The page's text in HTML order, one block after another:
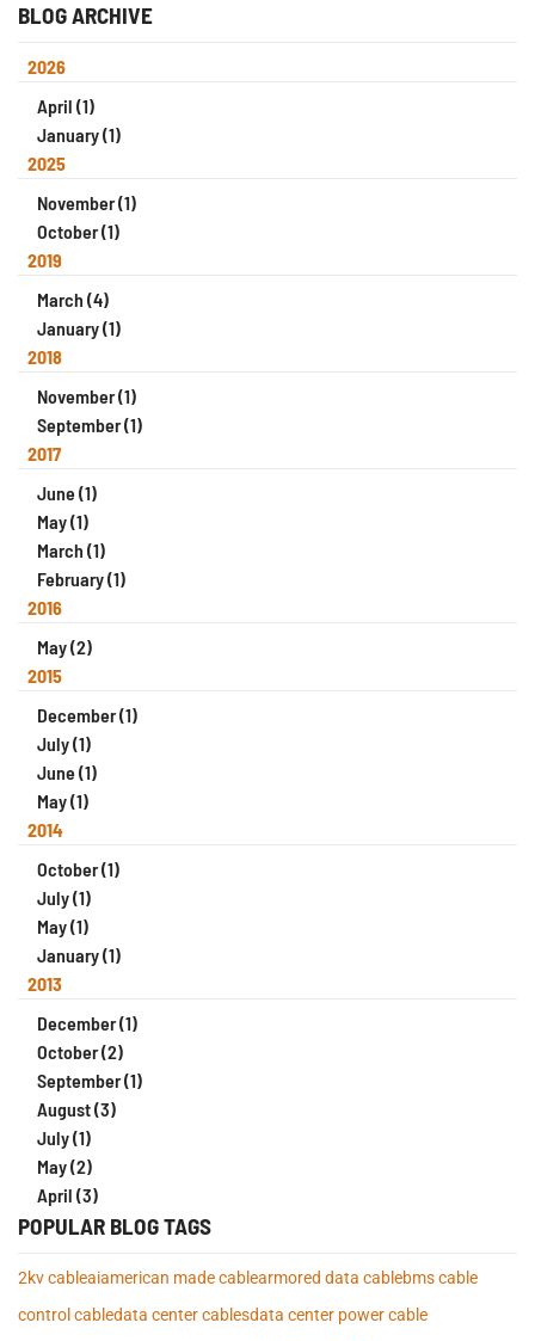
BLOG ARCHIVE
2026
April (1)
January (1)
2025
November (1)
October (1)
2019
March (4)
January (1)
2018
November (1)
September (1)
2017
June (1)
May (1)
March (1)
February (1)
2016
May (2)
2015
December (1)
July (1)
June (1)
May (1)
2014
October (1)
July (1)
May (1)
January (1)
2013
December (1)
October (2)
September (1)
August (3)
July (1)
May (2)
April (3)
POPULAR BLOG TAGS
2kv cableaiamerican made cablearmored data cablebms cable
control cabledata center cablesdata center power cable